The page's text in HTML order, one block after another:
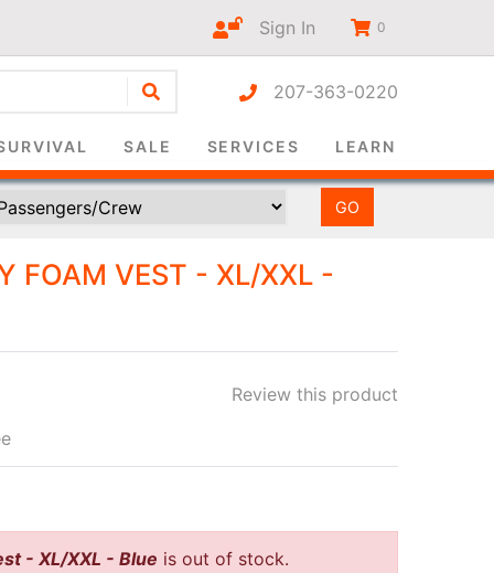
Sign In 0
207-363-0220
SALE SERVICES LEARN
FOAM VEST - XL/XXL -
Review this product
- XL/XXL - Blue is out of stock.
only